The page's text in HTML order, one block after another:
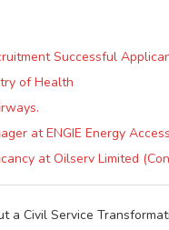
Successful
of Health
at ENGIE Energy
at Oilserv Limited
a Civil Service